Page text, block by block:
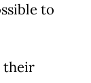
to
their